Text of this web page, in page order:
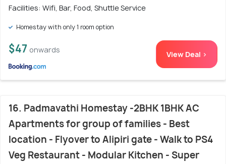
Facilities: Wifi, Bar, Food, Shuttle Service
Homestay with only 1 room option
$47 onwards View Deal >
16. Padmavathi Homestay -2BHK 1BHK AC
Apartments for group of families - Best
location - Flyover to Alipiri gate - Walk to PS4
Veg Restaurant - Modular Kitchen - Super